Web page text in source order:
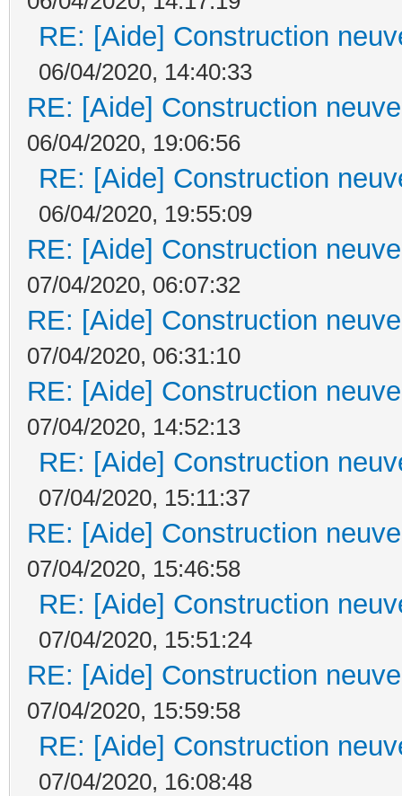
RE: [Aide] Construction
06/04/2020, 14:40:33
RE: [Aide] Construction
06/04/2020, 19:06:56
RE: [Aide] Construction
06/04/2020, 19:55:09
RE: [Aide] Construction
07/04/2020, 06:07:32
RE: [Aide] Construction
07/04/2020, 06:31:10
RE: [Aide] Construction
07/04/2020, 14:52:13
RE: [Aide] Construction
07/04/2020, 15:11:37
RE: [Aide] Construction
07/04/2020, 15:46:58
RE: [Aide] Construction
07/04/2020, 15:51:24
RE: [Aide] Construction
07/04/2020, 15:59:58
RE: [Aide] Construction
07/04/2020, 16:08:48